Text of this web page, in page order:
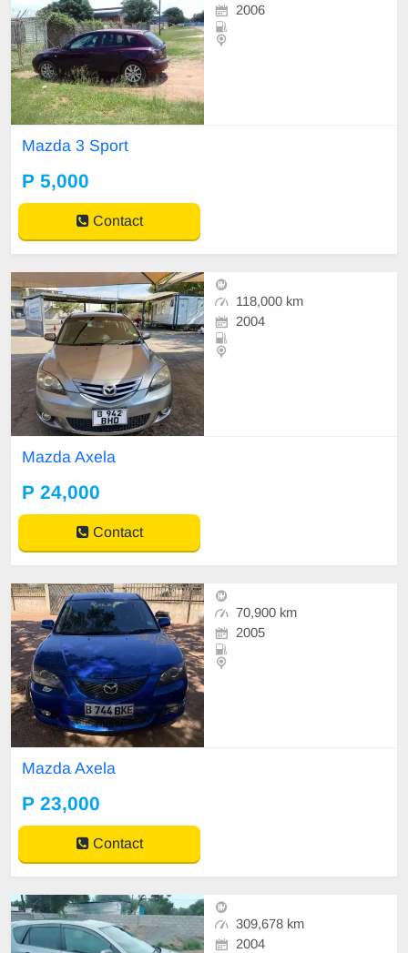
2006
Mazda 3 Sport
P 5,000
Contact
118,000 km
2004
Mazda Axela
P 24,000
Contact
70,900 km
2005
Mazda Axela
P 23,000
Contact
309,678 km
2004